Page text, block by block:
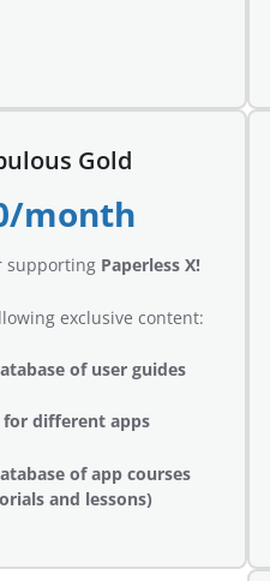
Gold
month
supporting Paperless X!
exclusive content:
of user guides
for different apps
of app courses
and lessons)